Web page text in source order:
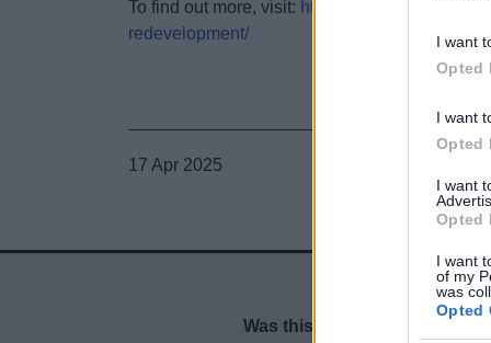
I want
Opted
I want
Opted
I want
Opted
I want
of my
was
Opted
To find out more, visit: https://
redevelopment/
17 Apr 2025
Website feedback
Was this page useful?